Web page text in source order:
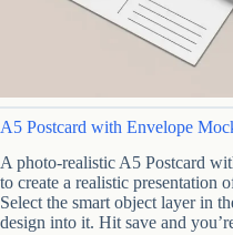
A5 Postcard with Envelope
A photo-realistic A5 Postcard
to create a realistic presentation
Select the smart object layer in
design into it. Hit save and